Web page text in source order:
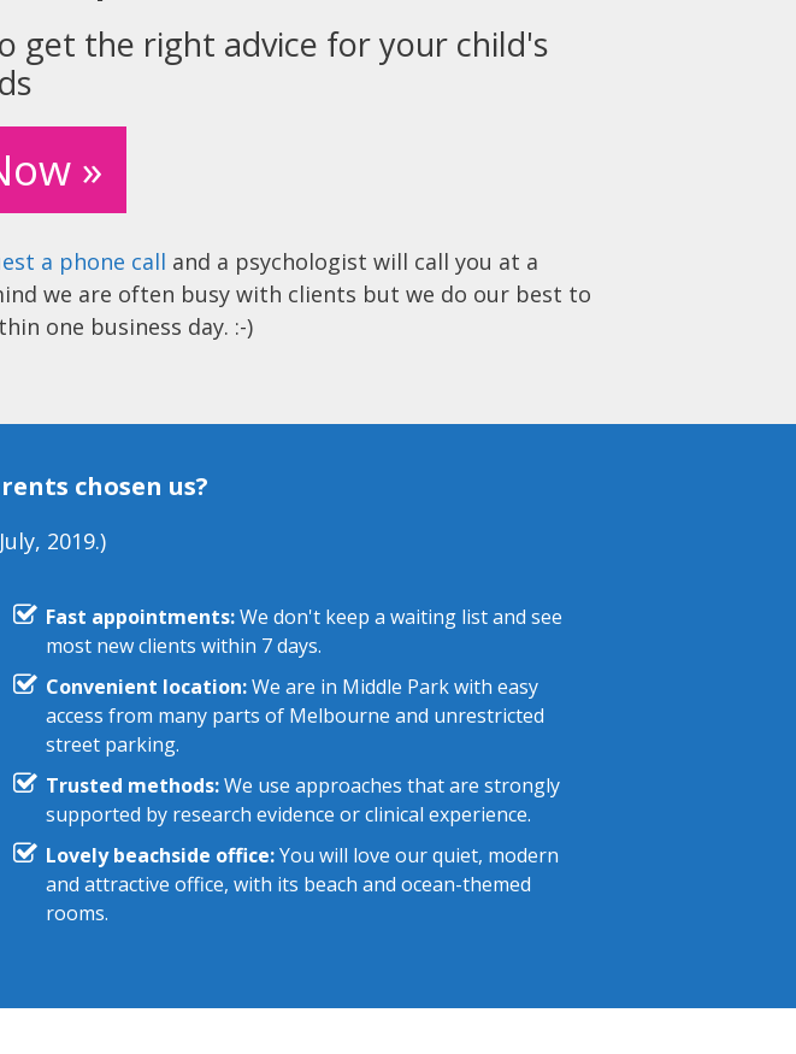
get the right advice for your child's
»
a phone call and a psychologist will call you at a
we are often busy with clients but we do our best to
one business day. :-)
chosen us?
2019.)
Fast appointments:We don't keep a waiting list and see
most new clients within 7 days.
Convenient location:We are in Middle Park with easy
access from many parts of Melbourne and unrestricted
street parking.
Trusted methods:We use approaches that are strongly
supported by research evidence or clinical experience.
Lovely beachside office:You will love our quiet, modern
and attractive office, with its beach and ocean-themed
rooms.